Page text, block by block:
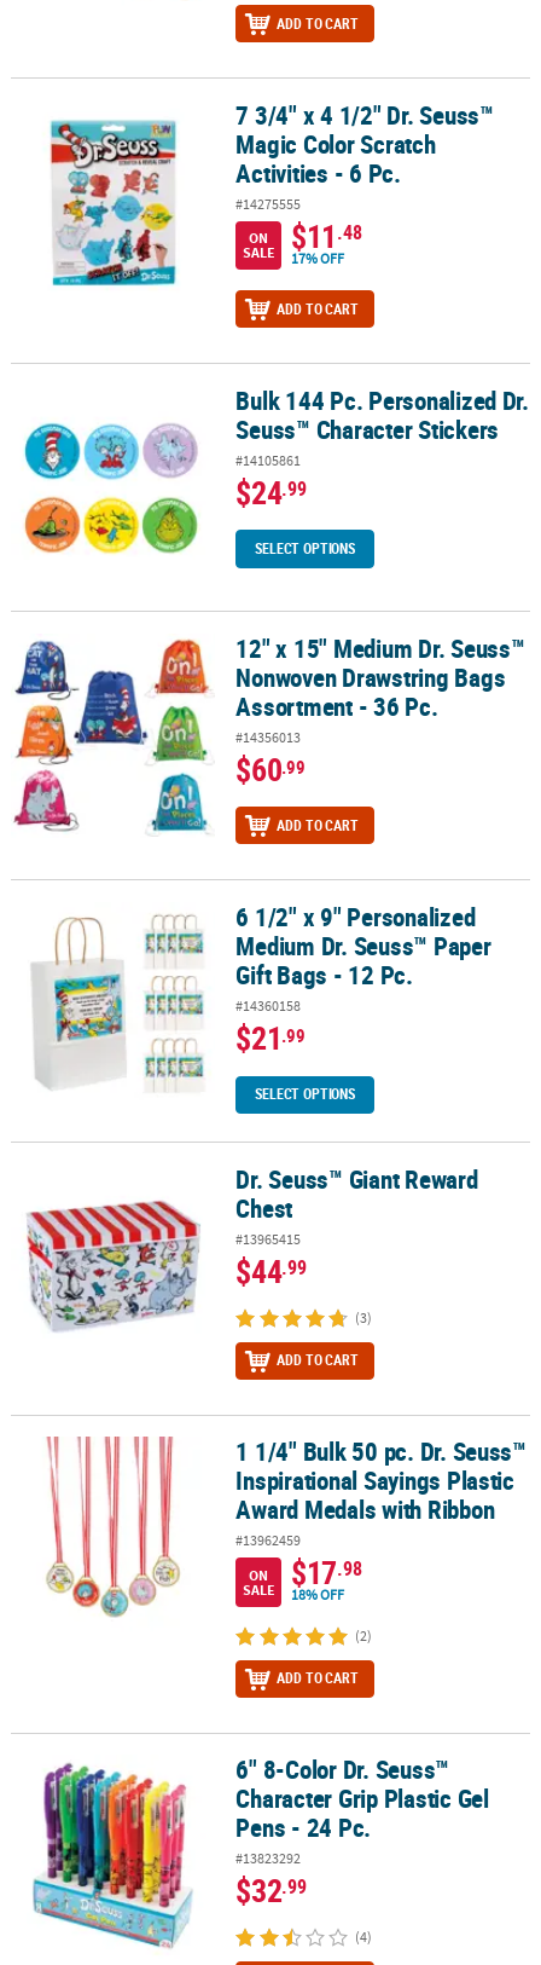
ADD TO CART
7 3/4" x 4 1/2" Dr. Seuss™ Magic Color Scratch Activities - 6 Pc.
7 3/4" x 4 1/2" Dr. Seuss™
Magic Color Scratch
Activities - 6 Pc.
#14275555
ON
SALE
$11.48
17% OFF
ADD TO CART
Bulk 144 Pc. Personalized Dr. Seuss™ Character Stickers
Bulk 144 Pc. Personalized Dr.
Seuss™ Character Stickers
#14105861
$24.99
SELECT OPTIONS
12" x 15" Medium Dr. Seuss™ Nonwoven Drawstring Bags
12" x 15" Medium Dr. Seuss™
Nonwoven Drawstring Bags
Assortment - 36 Pc.
#14356013
$60.99
ADD TO CART
6 1/2" x 9" Personalized Medium Dr. Seuss™ Paper Gift Bags - 12
6 1/2" x 9" Personalized
Medium Dr. Seuss™ Paper
Gift Bags - 12 Pc.
#14360158
$21.99
SELECT OPTIONS
Dr. Seuss™ Giant Reward ChestDr. Seuss™ Giant Reward
Chest
#13965415
$44.99
(3)
ADD TO CART
1 1/4" Bulk 50 pc. Dr. Seuss™ Inspirational Sayings Plastic Award
1 1/4" Bulk 50 pc. Dr. Seuss™
Inspirational Sayings Plastic
Award Medals with Ribbon
#13962459
ON
SALE
$17.98
18% OFF
(2)
ADD TO CART
6" 8-Color Dr. Seuss™ Character Grip Plastic Gel Pens - 24 Pc.
6" 8-Color Dr. Seuss™
Character Grip Plastic Gel
Pens - 24 Pc.
#13823292
$32.99
(4)